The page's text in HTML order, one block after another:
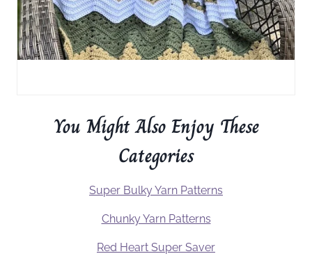
You Might Also Enjoy These
Categories
Super Bulky Yarn Patterns
Chunky Yarn Patterns
Red Heart Super Saver